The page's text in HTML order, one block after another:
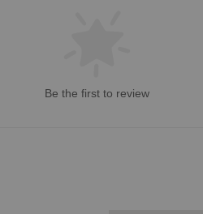
Be the first to review